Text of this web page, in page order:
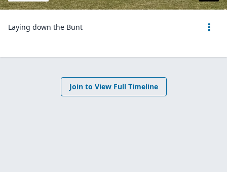
Laying down the Bunt
Join to View Full Timeline